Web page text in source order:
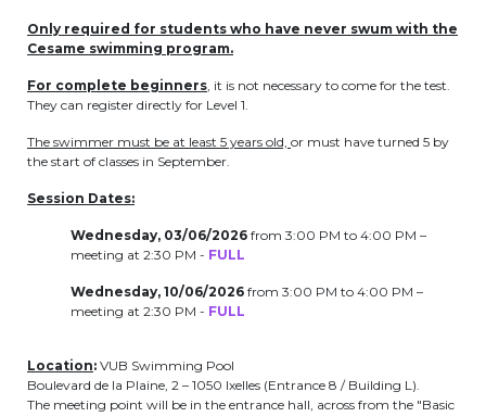
periscolaire.berkendael@apeee-bxl1-
services.be
BE91 3631 6790 0976
Activités périscolaires Uccle
cesame@apeee-bxl1-services.be
BE30 3100 2003 2711
Cantine
Only required for students who have never swum with the
Cesame swimming program.
For complete beginners, it is not necessary to come for the test.
They can register directly for Level 1.
The swimmer must be at least 5 years old, or must have turned 5 by
the start of classes in September.
Session Dates:
Wednesday, 03/06/2026 from 3:00 PM to 4:00 PM –
meeting at 2:30 PM - FULL
Wednesday, 10/06/2026 from 3:00 PM to 4:00 PM –
meeting at 2:30 PM - FULL
Location: VUB Swimming Pool
Boulevard de la Plaine, 2 – 1050 Ixelles (Entrance 8 / Building L).
The meeting point will be in the entrance hall, across from the "Basic